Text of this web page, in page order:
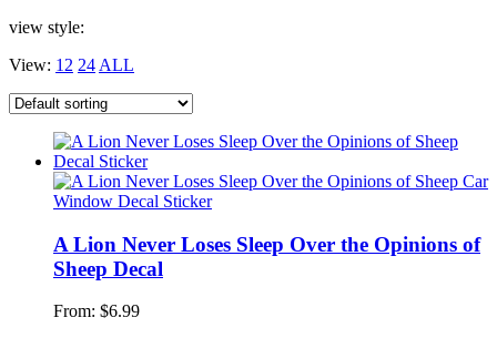
view style:
View: 12 24 ALL
A Lion Never Loses Sleep Over the Opinions of
Sheep Decal
From: $6.99